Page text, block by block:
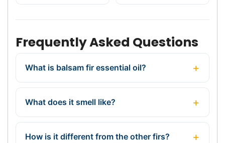
Frequently Asked Questions
What is balsam fir essential oil?
What does it smell like?
How is it different from the other firs?